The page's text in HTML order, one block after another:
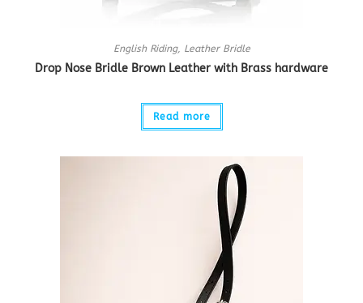
English Riding, Leather Bridle
Drop Nose Bridle Brown Leather with Brass hardware
Read more